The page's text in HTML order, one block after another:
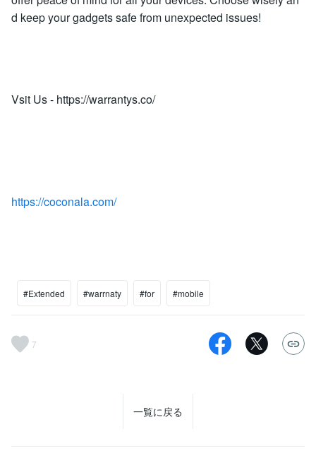
d keep your gadgets safe from unexpected issues!
Vsit Us - https://warrantys.co/
https://coconala.com/
#Extended #warrnaty #for #mobile
7
一覧に戻る